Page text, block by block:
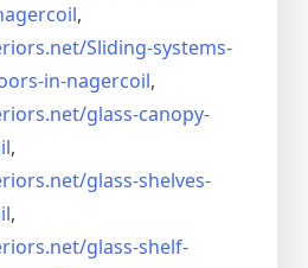
,
Sliding-systems-
in-nagercoil,
glass-canopy-
,
glass-shelves-
,
glass-shelf-